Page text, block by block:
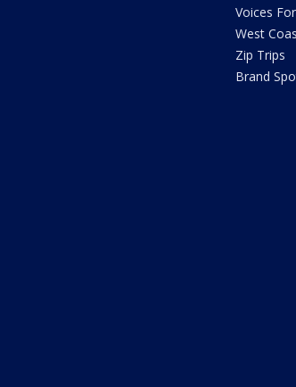
Voices
West
Zip Trips
Brand